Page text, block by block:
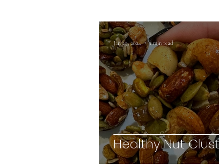
Dessert Pasta and Bread
Healthy Nut
Jan 29, 2024 1 min read